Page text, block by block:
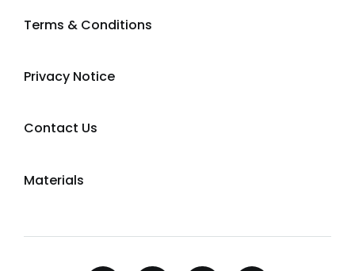
Terms & Conditions
Privacy Notice
Contact Us
Materials